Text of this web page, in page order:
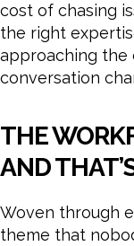
cost of chasing
the right
approaching the
conversation
THE
AND
Woven through
theme that